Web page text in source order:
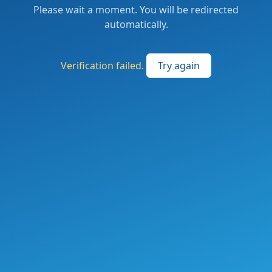
Please wait a moment. You will be redirected
automatically.
Verification failed. Try again